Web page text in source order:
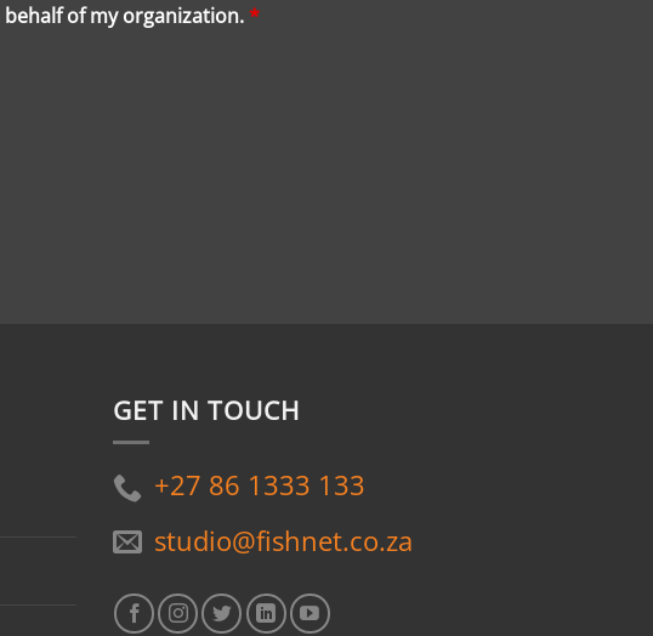
of my organization.*
GET IN TOUCH
+27 86 1333 133
studio@fishnet.co.za